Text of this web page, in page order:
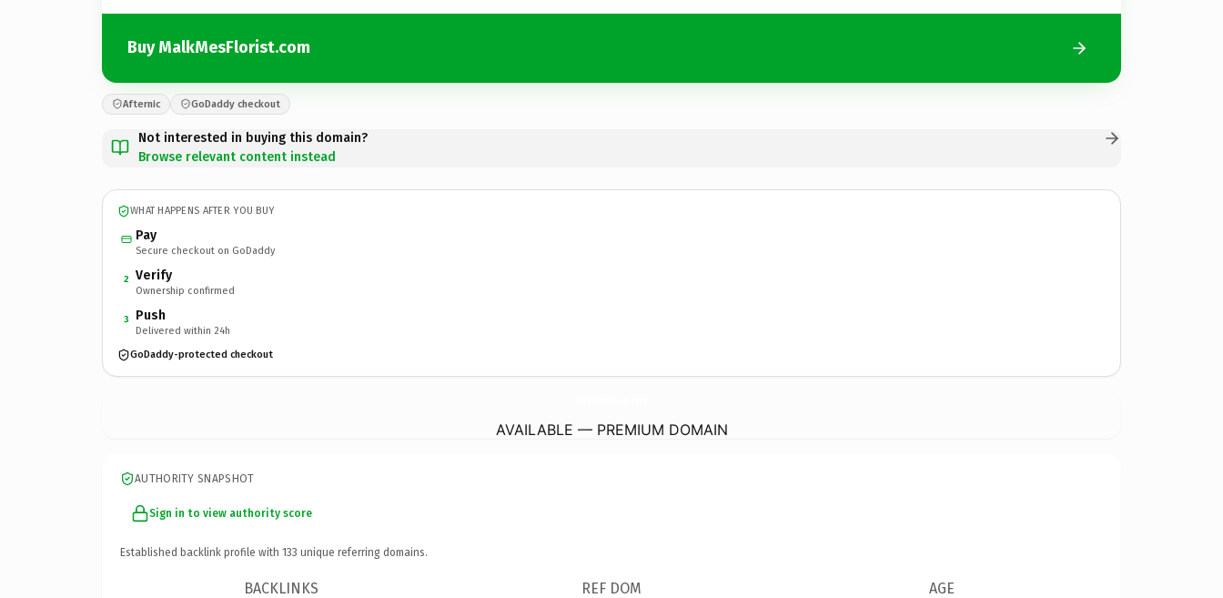
Buy MalkMesFlorist.com
Afternic GoDaddy checkout
Not interested in buying this domain?
Browse relevant content instead
WHAT HAPPENS AFTER YOU BUY
Pay
Secure checkout on GoDaddy
2 Verify
Ownership confirmed
3 Push
Delivered within 24h
GoDaddy-protected checkout
AVAILABLE — PREMIUM DOMAIN
AUTHORITY SNAPSHOT
Sign in to view authority score
Established backlink profile with 133 unique referring domains.
BACKLINKS REF DOM AGE